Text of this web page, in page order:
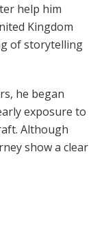
help him
Kingdom
of storytelling
he began
exposure to
Although
show a clear